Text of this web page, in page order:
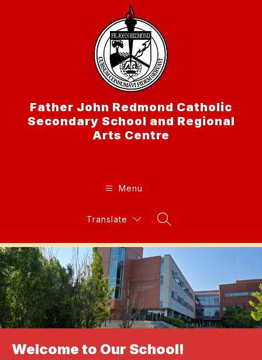
Father John Redmond Catholic
Secondary School and Regional
Arts Centre
Menu
Translate
Search Site
Welcome to Our School!